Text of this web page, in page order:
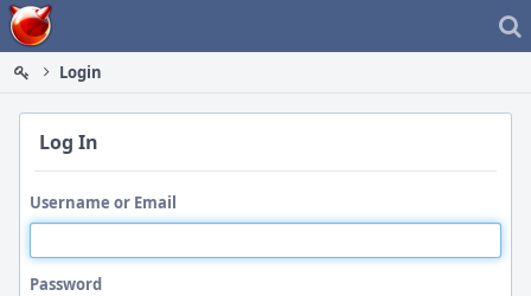
Home
Login
Log In
Username or Email
Password